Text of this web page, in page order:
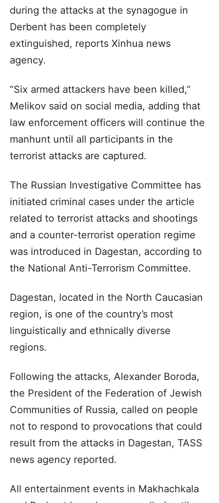
during the attacks at the synagogue in
Derbent has been completely
extinguished, reports Xinhua news
agency.
“Six armed attackers have been killed,”
Melikov said on social media, adding that
law enforcement officers will continue the
manhunt until all participants in the
terrorist attacks are captured.
The Russian Investigative Committee has
initiated criminal cases under the article
related to terrorist attacks and shootings
and a counter-terrorist operation regime
was introduced in Dagestan, according to
the National Anti-Terrorism Committee.
Dagestan, located in the North Caucasian
region, is one of the country’s most
linguistically and ethnically diverse
regions.
Following the attacks, Alexander Boroda,
the President of the Federation of Jewish
Communities of Russia, called on people
not to respond to provocations that could
result from the attacks in Dagestan, TASS
news agency reported.
All entertainment events in Makhachkala